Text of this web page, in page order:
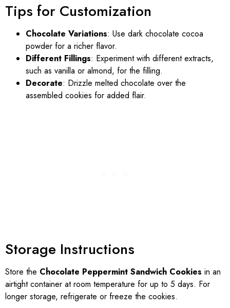
Tips for Customization
Chocolate Variations: Use dark chocolate cocoa
powder for a richer flavor.
Different Fillings: Experiment with different extracts,
such as vanilla or almond, for the filling.
Decorate: Drizzle melted chocolate over the
assembled cookies for added flair.
Storage Instructions
Store the Chocolate Peppermint Sandwich Cookies in an
airtight container at room temperature for up to 5 days. For
longer storage, refrigerate or freeze the cookies.